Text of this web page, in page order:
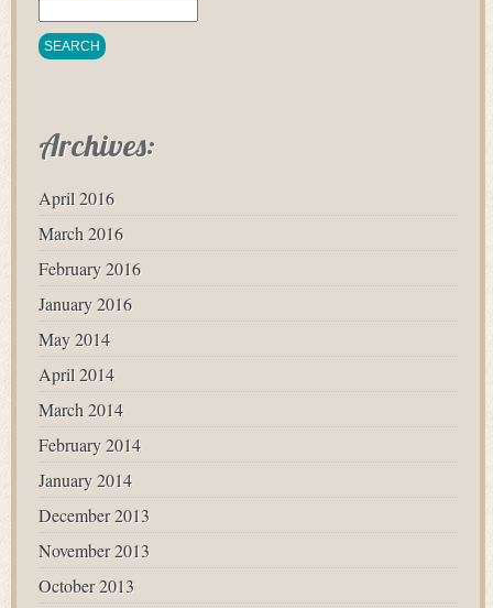
Archives:
April 2016
March 2016
February 2016
January 2016
May 2014
April 2014
March 2014
February 2014
January 2014
December 2013
November 2013
October 2013